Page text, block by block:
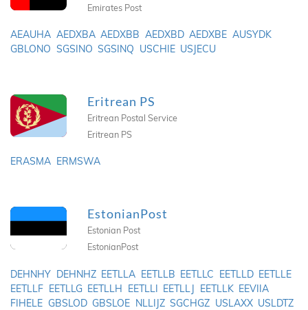
Emirates Post
AEAUHA AEDXBA AEDXBB AEDXBD AEDXBE AUSYDK
GBLONO SGSINO SGSINQ USCHIE USJECU
Eritrean PS
Eritrean Postal Service
Eritrean PS
ERASMA ERMSWA
EstonianPost
Estonian Post
EstonianPost
DEHNHY DEHNHZ EETLLA EETLLB EETLLC EETLLD EETLLE
EETLLF EETLLG EETLLH EETLLI EETLLJ EETLLK EEVIIA
FIHELE GBSLOD GBSLOE NLLIJZ SGCHGZ USLAXX USLDTZ